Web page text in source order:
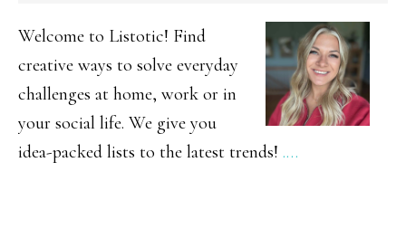
SIDEBAR
Welcome to Listotic! Find
creative ways to solve everyday
challenges at home, work or in
your social life. We give you
idea-packed lists to the latest trends! .…